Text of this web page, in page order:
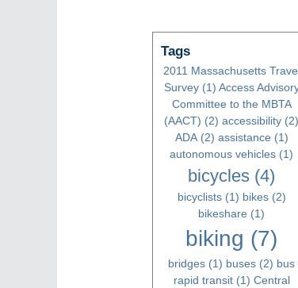
Tags
2011 Massachusetts
Survey(1) Access
Committee to the MBTA
(AACT) (2) accessibility (2)
ADA(2) assistance (1)
autonomous vehicles (1)
bicycles (4)
bicyclists(1) bikes(2)
bikeshare (1)
biking (7)
bridges (1) buses (2) bus
rapid transit(1) Central